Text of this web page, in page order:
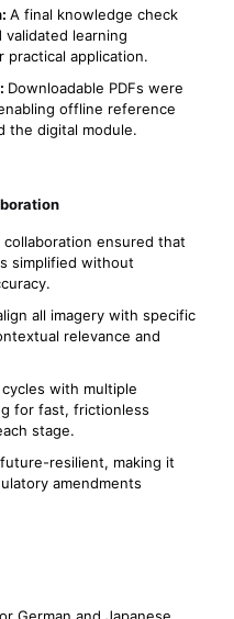
A final knowledge check
learning
practical application.
Downloadable PDFs were
offline reference
the digital module.
collaboration ensured that
simplified without
all imagery with specific
relevance and
with multiple
for fast, frictionless
stage.
resilient, making it
amendments
German and Japanese